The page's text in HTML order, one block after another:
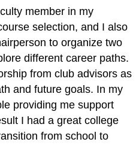
member in my
selection, and I also
to organize two
different career paths.
from club advisors as
and future goals. In my
providing me support
I had a great college
from school to